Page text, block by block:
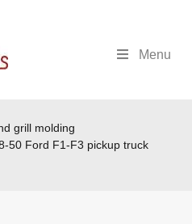
Menu
grill molding
50 Ford F1-F3 pickup truck